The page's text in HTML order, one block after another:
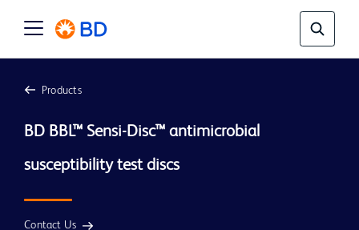
Products
BD BBL™ Sensi-Disc™ antimicrobial
susceptibility test discs
Contact Us